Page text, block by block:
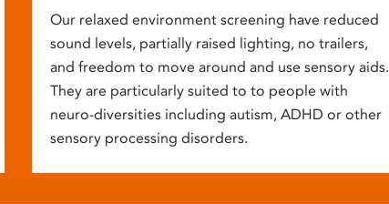
Our relaxed environment screening have reduced
sound levels, partially raised lighting, no trailers,
and freedom to move around and use sensory aids.
They are particularly suited to to people with
neuro-diversities including autism, ADHD or other
sensory processing disorders.